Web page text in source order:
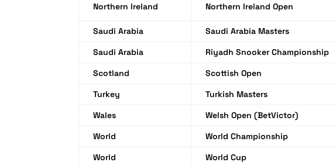
Northern Ireland Northern Ireland Open
Saudi Arabia
Saudi Arabia Masters
Saudi Arabia
Riyadh Snooker Championship
Scotland
Scottish Open
Turkey
Turkish Masters
Wales
Welsh Open (BetVictor)
World
World Championship
World
World Cup